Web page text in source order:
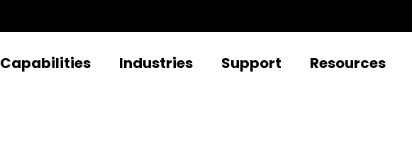
Capabilities Industries Support Resources